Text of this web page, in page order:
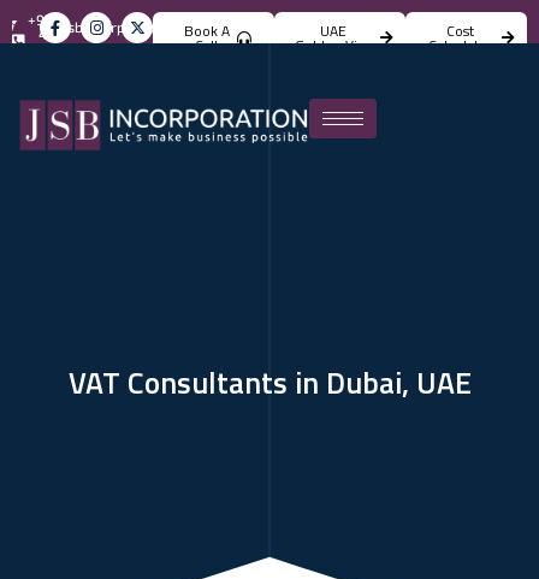
info@jsbincorporation.com
+971
4
824
Book A
Call
UAE
Golden Visa
Cost
Calculator
VAT Consultants in Dubai, UAE